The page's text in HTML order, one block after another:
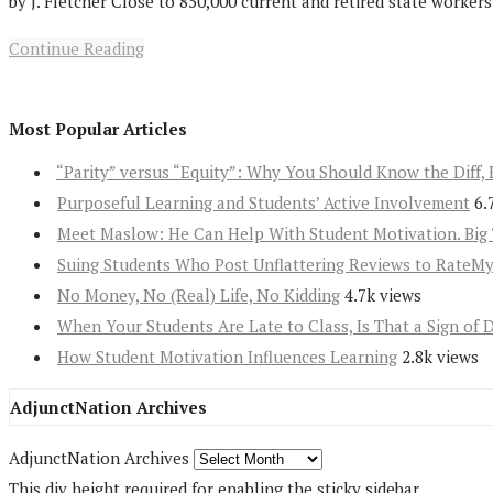
Continue Reading
Most Popular Articles
“Parity” versus “Equity”: Why You Should Know the Diff,
Purposeful Learning and Students’ Active Involvement
Meet Maslow: He Can Help With Student Motivation. Big
Suing Students Who Post Unflattering Reviews to
No Money, No (Real) Life, No Kidding 4.7k views
When Your Students Are Late to Class, Is That a Sign of
How Student Motivation Influences Learning 2.8k views
AdjunctNation Archives
AdjunctNation Archives
This div height required for enabling the sticky sidebar